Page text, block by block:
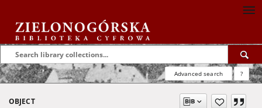
Advanced search ?
OBJECT